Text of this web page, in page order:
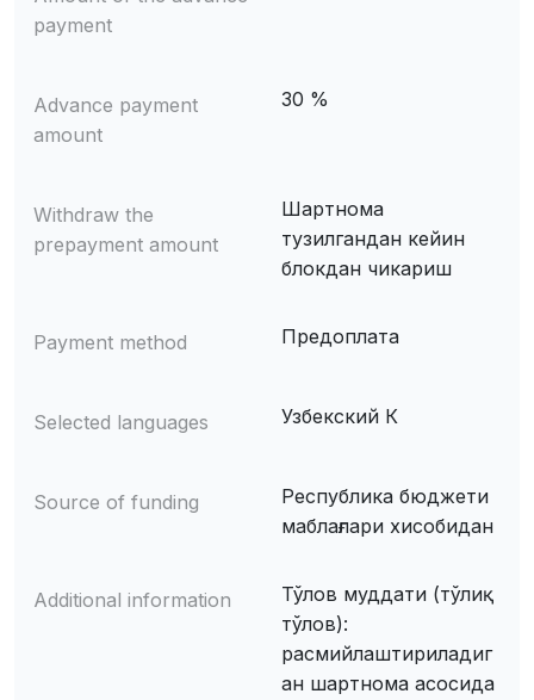
payment
Advance payment
amount
30 %
Withdraw the
prepayment amount
Шартнома
тузилгандан кейин
блокдан чикариш
Payment method Предоплата
Selected languages Узбекский К
Source of funding
Республика бюджети
маблағлари хисобидан
Additional information
Тўлов муддати (тўлиқ
тўлов):
расмийлаштириладиг
ан шартнома асосида